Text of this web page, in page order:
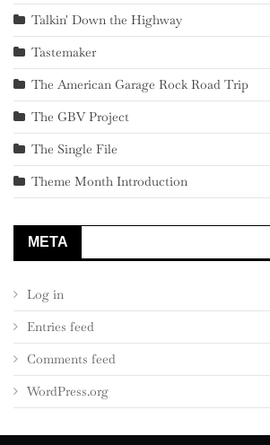
Talkin' Down the Highway
Tastemaker
The American Garage Rock Road Trip
The GBV Project
The Single File
Theme Month Introduction
META
Log in
Entries feed
Comments feed
WordPress.org